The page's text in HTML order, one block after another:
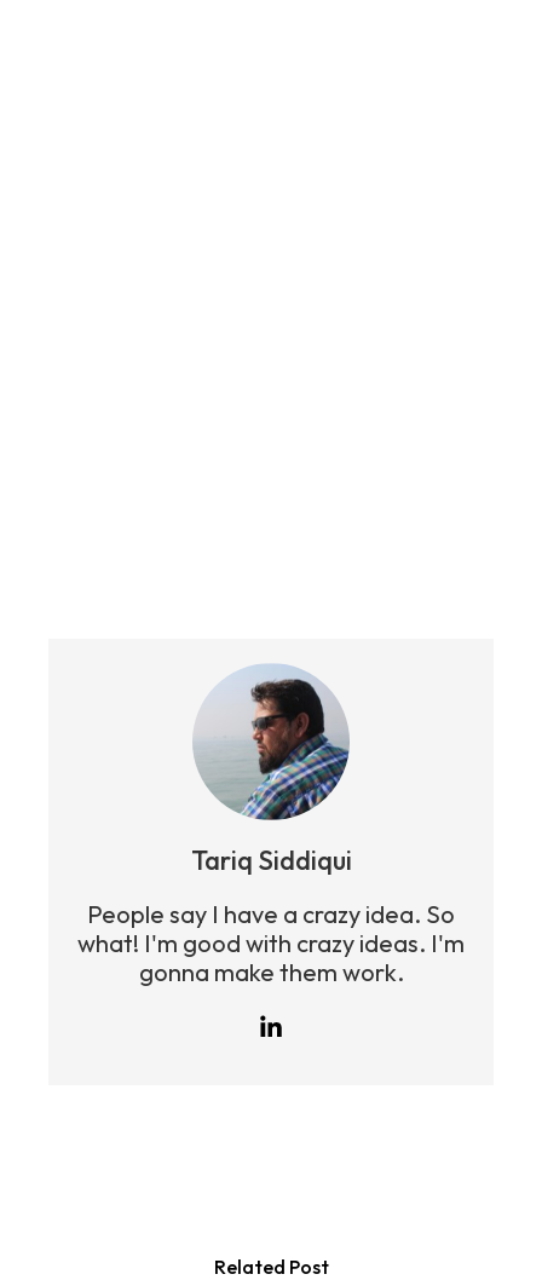
Tariq Siddiqui
People say I have a crazy idea. So
what! I'm good with crazy ideas. I'm
gonna make them work.
Related Post